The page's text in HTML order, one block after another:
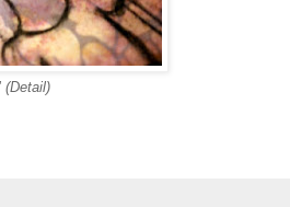
(Detail)